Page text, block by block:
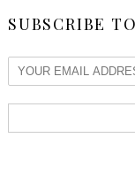
SUBSCRIBE